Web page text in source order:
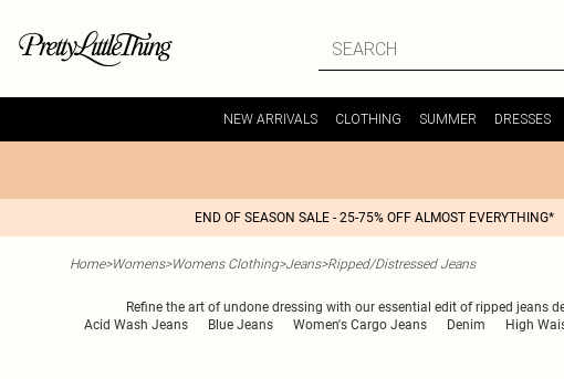
NEW ARRIVALS CLOTHING SUMMER DRESSES
END OF SEASON SALE - 25-75% OFF ALMOST EVERYTHING*
Home>Womens>Womens Clothing>Jeans>Ripped/Distressed Jeans
Refine the art of undone dressing with our essential edit of ripped
Acid Wash Jeans Blue Jeans Women's Cargo Jeans Denim High